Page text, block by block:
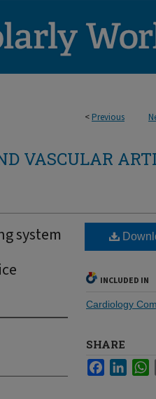
< Previous
VASCULAR
system
INCLUDED IN
Cardiology
SHARE
Facebook